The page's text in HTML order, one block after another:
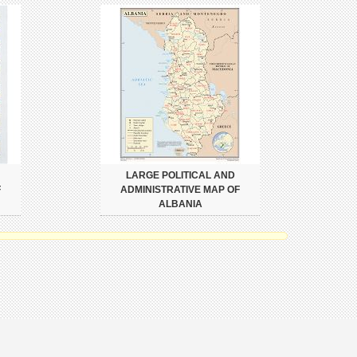
LARGE POLITICAL AND
ADMINISTRATIVE MAP OF
ALBANIA